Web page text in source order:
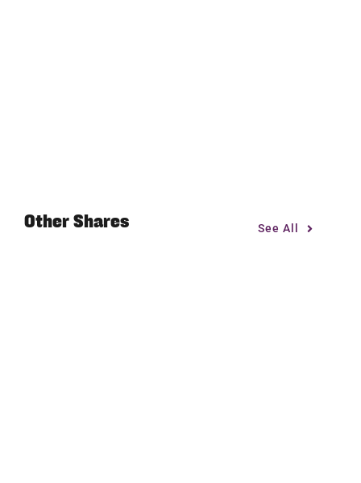
Other Shares See All